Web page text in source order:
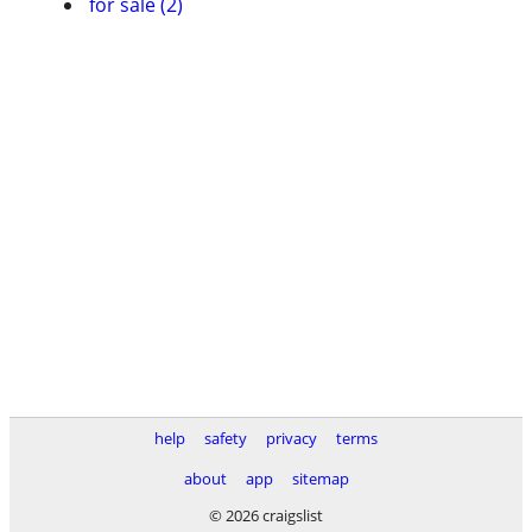
help safety privacy
terms
about
app
sitemap
© 2026 craigslist